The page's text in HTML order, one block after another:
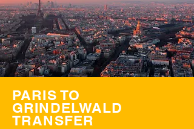
PARIS TO
GRINDELWALD
TRANSFER